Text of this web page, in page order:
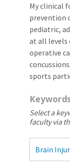
My clinical
prevention
pediatric,
at all levels
operative
sports
Select a
faculty via
Brain